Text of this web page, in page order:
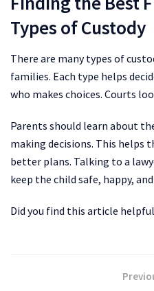
Types of Custody
There are many types of
families. Each type helps
who makes choices. Courts
Parents should learn about
making decisions. This helps
better plans. Talking to a
keep the child safe, happy,
Did you find this article